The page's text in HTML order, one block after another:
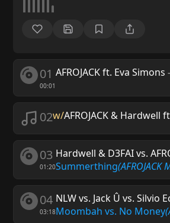
01
00:01
AFROJACK ft. Eva Simons -
02w/AFROJACK & Hardwell
03
01:20
Hardwell & D3FAI vs.
Summerthing(AFROJACK
04
03:18
NLW vs. Jack Û vs. Silvio
Moombah vs. No Money